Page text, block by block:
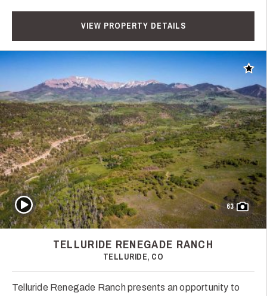
VIEW PROPERTY DETAILS
Add
63
Play Video
TELLURIDE RENEGADE RANCH
TELLURIDE, CO
Telluride Renegade Ranch presents an opportunity to